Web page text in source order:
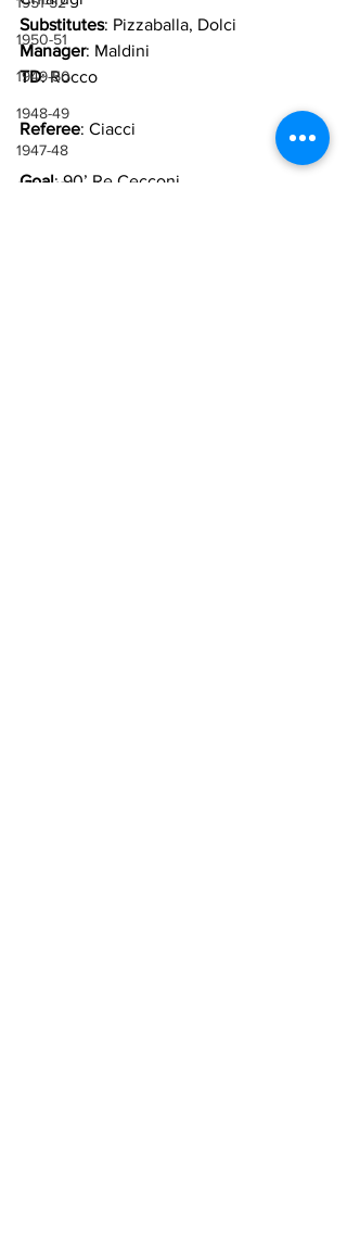
1950-51
1949-50
1948-49
1947-48
1946-47
Substitutes: Pizzaballa, Dolci
Manager: Maldini
TD: Rocco
Referee: Ciacci
Goal: 90’ Re Cecconi